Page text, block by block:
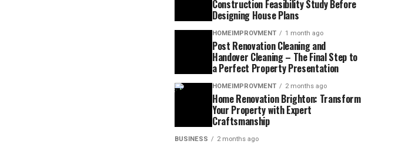
Construction Feasibility Study Before
Designing House Plans
HOMEIMPROVMENT 1 month ago
Post Renovation Cleaning and
Handover Cleaning – The Final Step to
a Perfect Property Presentation
HOMEIMPROVMENT 2 months ago
Home Renovation Brighton: Transform
Your Property with Expert
Craftsmanship
BUSINESS 2 months ago